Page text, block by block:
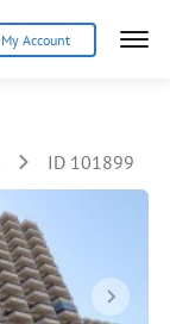
My Account
ID 101899